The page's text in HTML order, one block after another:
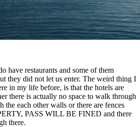
have restaurants and some of them
they did not let us enter. The weird thing I
in my life before, is that the hotels are
there is actually no space to walk through
the each other walls or there are fences
PASS WILL BE FINED and there
there.